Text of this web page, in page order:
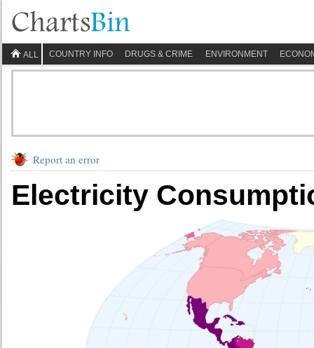
ALL COUNTRY INFO DRUGS & CRIME ENVIRONMENT
Report an error
Electricity